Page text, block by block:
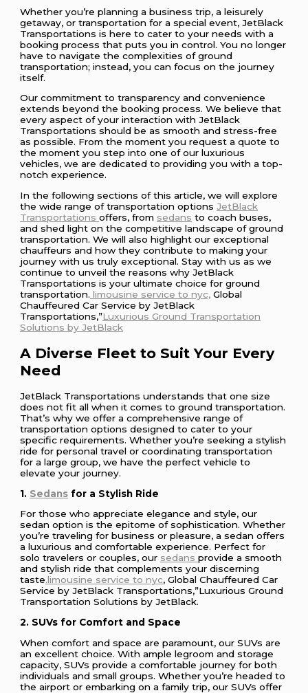
Whether you’re planning a business trip, a leisurely
getaway, or transportation for a special event, JetBlack
Transportations is here to cater to your needs with a
booking process that puts you in control. You no longer
have to navigate the complexities of ground
transportation; instead, you can focus on the journey
itself.
Our commitment to transparency and convenience
extends beyond the booking process. We believe that
every aspect of your interaction with JetBlack
Transportations should be as smooth and stress-free
as possible. From the moment you request a quote to
the moment you step into one of our luxurious
vehicles, we are dedicated to providing you with a top-
notch experience.
In the following sections of this article, we will explore
the wide range of transportation optionsJetBlack
Transportationsoffers, from sedans to coach buses,
and shed light on the competitive landscape of ground
transportation. We will also highlight our exceptional
chauffeurs and how they contribute to making your
journey with us truly exceptional. Stay with us as we
continue to unveil the reasons why JetBlack
Transportations is your ultimate choice for ground
transportation. limousine service to nyc, Global
Chauffeured Car Service by JetBlack
Transportations,”Luxurious Ground Transportation
Solutions by JetBlack
A Diverse Fleet to Suit Your Every
Need
JetBlack Transportations understands that one size
does not fit all when it comes to ground transportation.
That’s why we offer a comprehensive range of
transportation options designed to cater to your
specific requirements. Whether you’re seeking a stylish
ride for personal travel or coordinating transportation
for a large group, we have the perfect vehicle to
elevate your journey.
1. Sedans for a Stylish Ride
For those who appreciate elegance and style, our
sedan option is the epitome of sophistication. Whether
you’re traveling for business or pleasure, a sedan offers
a luxurious and comfortable experience. Perfect for
solo travelers or couples, our sedansprovide a smooth
and stylish ride that complements your discerning
taste.limousine service to nyc, Global Chauffeured Car
Service by JetBlack Transportations,”Luxurious Ground
Transportation Solutions by JetBlack.
2. SUVs for Comfort and Space
When comfort and space are paramount, our SUVs are
an excellent choice. With ample legroom and storage
capacity, SUVs provide a comfortable journey for both
individuals and small groups. Whether you’re headed to
the airport or embarking on a family trip, our SUVs offer